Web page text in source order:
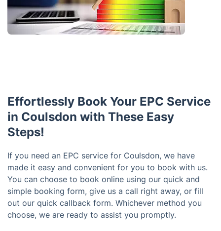
Effortlessly Book Your EPC Service
in Coulsdon with These Easy
Steps!
If you need an EPC service for Coulsdon, we have
made it easy and convenient for you to book with us.
You can choose to book online using our quick and
simple booking form, give us a call right away, or fill
out our quick callback form. Whichever method you
choose, we are ready to assist you promptly.